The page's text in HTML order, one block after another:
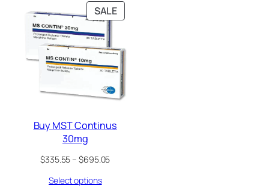
SALEPRODUCT
ON
Buy MST Continus
30mg
$335.55– $695.05Price
Select options